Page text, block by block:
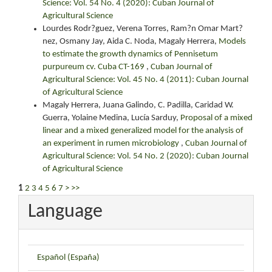
Science: Vol. 54 No. 4 (2020): Cuban Journal of
Agricultural Science
Lourdes Rodr?guez, Verena Torres, Ram?n Omar Mart?
nez, Osmany Jay, Aida C. Noda, Magaly Herrera, Models
to estimate the growth dynamics of Pennisetum
purpureum cv. Cuba CT-169 , Cuban Journal of
Agricultural Science: Vol. 45 No. 4 (2011): Cuban Journal
of Agricultural Science
Magaly Herrera, Juana Galindo, C. Padilla, Caridad W.
Guerra, Yolaine Medina, Lucía Sarduy, Proposal of a mixed
linear and a mixed generalized model for the analysis of
an experiment in rumen microbiology , Cuban Journal of
Agricultural Science: Vol. 54 No. 2 (2020): Cuban Journal
of Agricultural Science
1 2 3 4 5 6 7 > >>
Language
Español (España)